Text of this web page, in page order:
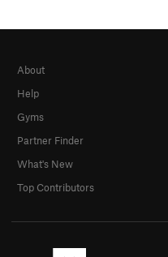
About
Help
Gyms
Partner Finder
What's New
Top Contributors